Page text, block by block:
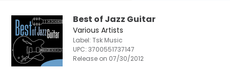
Best of Jazz Guitar
Various Artists
Label: Tsk Music
UPC:3700551737147
Release on 07/30/2012